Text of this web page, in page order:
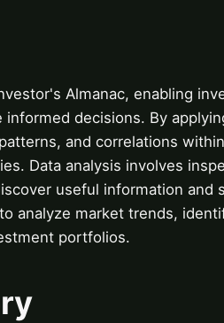
Almanac, enabling
decisions. By
and correlations
Data analysis involves
useful information and
analyze market trends,
portfolios.